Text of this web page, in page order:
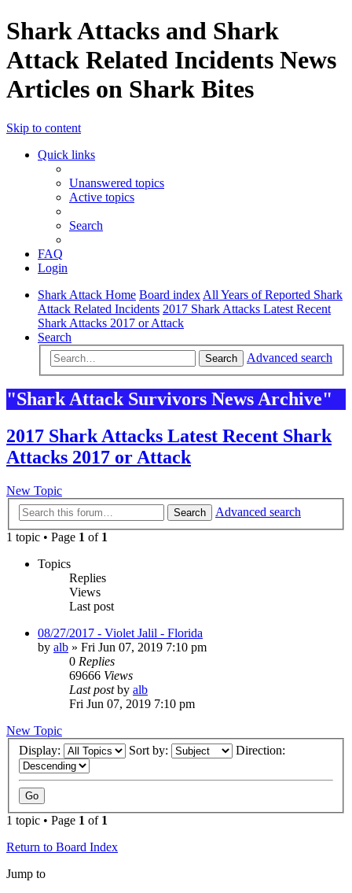
Shark Attacks and Shark
Attack Related Incidents News
Articles on Shark Bites
Skip to content
Quick links
Unanswered topics
Active topics
Search
FAQ
Login
Shark Attack Home Board index All Years of Reported Shark
Attack Related Incidents 2017 Shark Attacks Latest Recent
Shark Attacks 2017 or Attack
Search
Search Advanced search
"Shark Attack Survivors News Archive"
2017 Shark Attacks Latest Recent Shark
Attacks 2017 or Attack
New Topic
Search
Advanced search
1 topic • Page 1 of 1
Topics
Replies
Views
Last post
08/27/2017 - Violet Jalil - Florida
by alb » Fri Jun 07, 2019 7:10 pm
0 Replies
69666 Views
Last postby alb
Fri Jun 07, 2019 7:10 pm
New Topic
Display:
Sort by: Direction:
1 topic • Page 1 of 1
Return to Board Index
Jump to